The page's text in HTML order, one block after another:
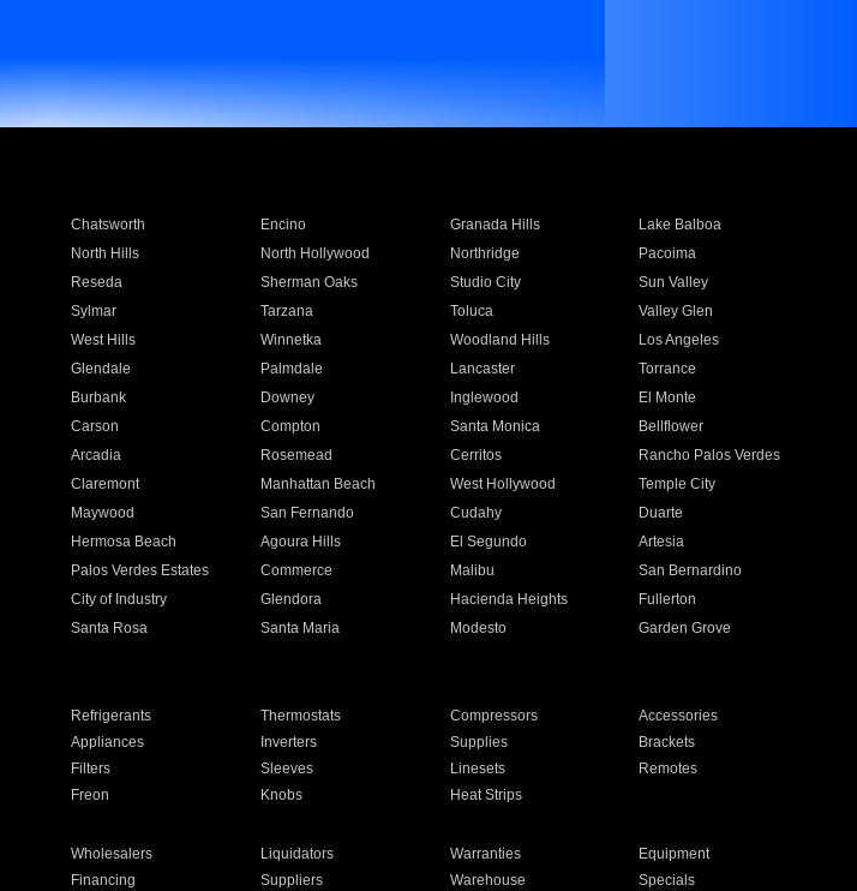
Chatsworth Encino Granada Hills
Lake Balboa
North Hills North Hollywood Northridge
Pacoima
Reseda Sherman Oaks Studio City
Sun Valley
Sylmar Tarzana Toluca
Valley Glen
West Hills Winnetka Woodland Hills
Los Angeles
Glendale Palmdale Lancaster
Torrance
Burbank Downey Inglewood
El Monte
Carson Compton Santa Monica
Bellflower
Arcadia Rosemead Cerritos
Rancho Palos Verdes
Claremont Manhattan Beach West Hollywood
Temple City
Maywood San Fernando Cudahy
Duarte
Hermosa Beach Agoura Hills El Segundo
Artesia
Palos Verdes Estates Commerce Malibu
San Bernardino
City of Industry Glendora Hacienda Heights
Fullerton
Santa Rosa Santa Maria Modesto
Garden Grove
Refrigerants Thermostats Compressors
Accessories
Appliances Inverters Supplies
Brackets
Filters Sleeves Linesets
Remotes
Freon Knobs Heat Strips
Wholesalers Liquidators Warranties
Equipment
Financing Suppliers Warehouse Specials